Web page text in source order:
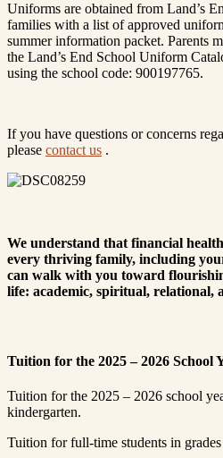
Uniforms are obtained from Land’s
families with a list of approved
summer information packet. Parents
the Land’s End School Uniform
using the school code: 900197765.
If you have questions or concerns
please contact us .
We understand that financial
every thriving family, including
can walk with you toward
life: academic, spiritual, relational,
Tuition for the 2025 – 2026 School
Tuition for the 2025 – 2026 school
kindergarten.
Tuition for full-time students in